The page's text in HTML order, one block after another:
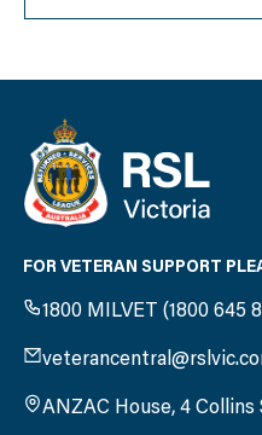
FOR VETERAN SUPPORT
1800 MILVET (1800 645
ANZAC House, 4